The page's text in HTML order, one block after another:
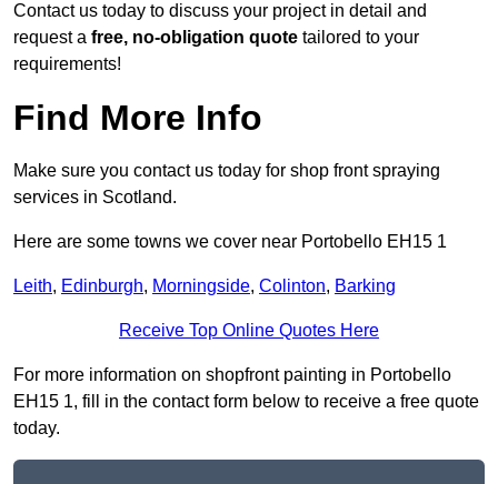
Contact us today to discuss your project in detail and
request a free, no-obligation quote tailored to your
requirements!
Find More Info
Make sure you contact us today for shop front spraying
services in Scotland.
Here are some towns we cover near Portobello EH15 1
Leith, Edinburgh, Morningside, Colinton, Barking
Receive Top Online Quotes Here
For more information on shopfront painting in Portobello
EH15 1, fill in the contact form below to receive a free quote
today.